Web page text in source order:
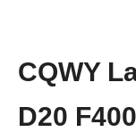
CQWY
D20